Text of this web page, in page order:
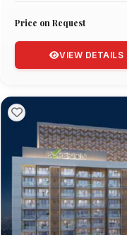
Price on Request
VIEW DETAILS